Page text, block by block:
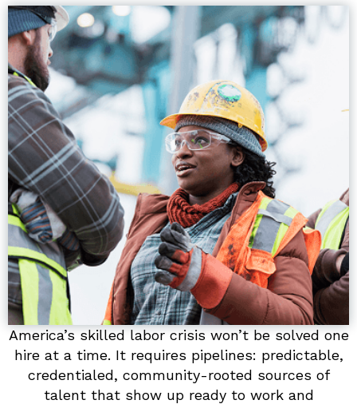
America’s skilled labor crisis won’t be solved one
hire at a time. It requires pipelines: predictable,
credentialed, community-rooted sources of
talent that show up ready to work and